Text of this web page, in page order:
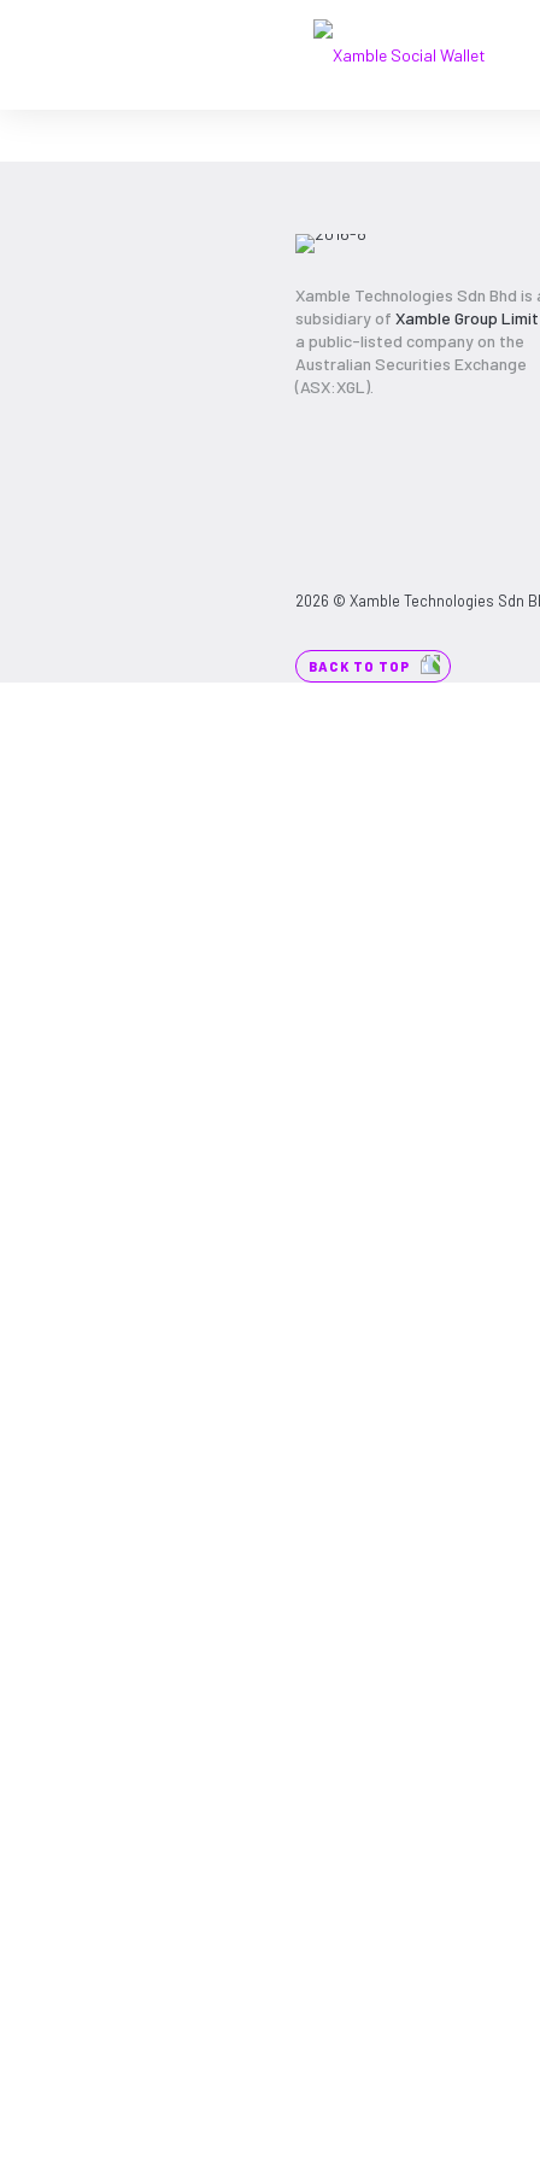
Xamble Technologies Sdn Bhd is
subsidiary of Xamble Group
a public-listed company on the
Australian Securities Exchange
(ASX:XGL).
2026 © Xamble Technologies Sdn
BACK TO TOP